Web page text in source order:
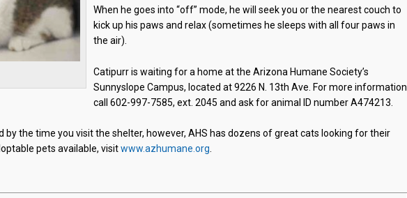
When he goes into “off” mode, he will seek you or the nearest couch to
kick up his paws and relax (sometimes he sleeps with all four paws in
the air).
Catipurr is waiting for a home at the Arizona Humane Society’s
Sunnyslope Campus, located at 9226 N. 13th Ave. For more information
call 602-997-7585, ext. 2045 and ask for animal ID number A474213.
by the time you visit the shelter, however, AHS has dozens of great cats looking for their
pets available, visitwww.azhumane.org